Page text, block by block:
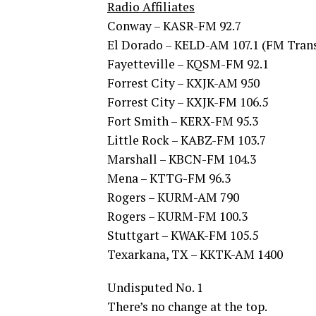
Radio Affiliates
Conway – KASR-FM 92.7
El Dorado – KELD-AM 107.1 (FM
Fayetteville – KQSM-FM 92.1
Forrest City – KXJK-AM 950
Forrest City – KXJK-FM 106.5
Fort Smith – KERX-FM 95.3
Little Rock – KABZ-FM 103.7
Marshall – KBCN-FM 104.3
Mena – KTTG-FM 96.3
Rogers – KURM-AM 790
Rogers – KURM-FM 100.3
Stuttgart – KWAK-FM 105.5
Texarkana, TX – KKTK-AM 1400
Undisputed No. 1
There’s no change at the top.